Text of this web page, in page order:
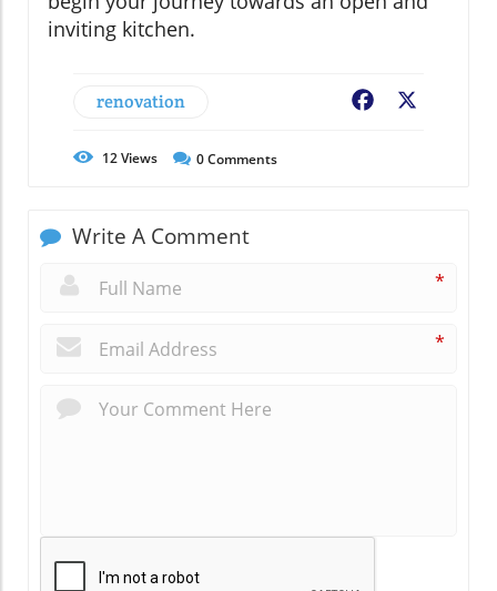
inviting kitchen.
renovation Facebook
12Views 0Comments
Write A Comment
*
*